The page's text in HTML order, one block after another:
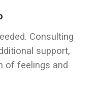
Consulting
support,
of feelings and